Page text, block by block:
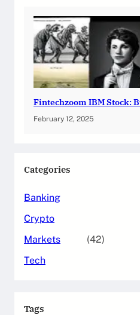
Fintechzoom IBM Stock:
February 12, 2025
Categories
Banking
Crypto
Markets
(42)
Tech
Tags